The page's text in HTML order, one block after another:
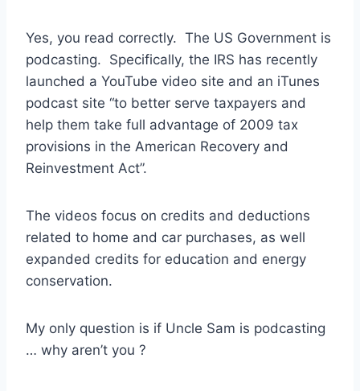
Yes, you read correctly. The US Government is
podcasting. Specifically, the IRS has recently
launched a YouTube video site and an iTunes
podcast site “to better serve taxpayers and
help them take full advantage of 2009 tax
provisions in the American Recovery and
Reinvestment Act”.
The videos focus on credits and deductions
related to home and car purchases, as well
expanded credits for education and energy
conservation.
My only question is if Uncle Sam is podcasting
… why aren’t you ?